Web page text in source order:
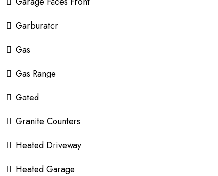
Garburator
Gas
Gas Range
Gated
Granite Counters
Heated Driveway
Heated Garage